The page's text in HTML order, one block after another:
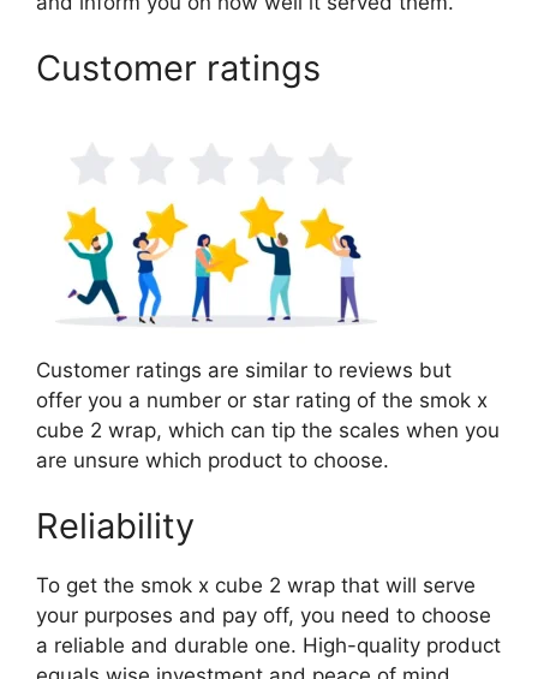
Customer ratings
Customer ratings are similar to reviews but
offer you a number or star rating of the smok x
cube 2 wrap, which can tip the scales when you
are unsure which product to choose.
Reliability
To get the smok x cube 2 wrap that will serve
your purposes and pay off, you need to choose
a reliable and durable one. High-quality product